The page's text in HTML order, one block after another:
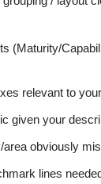
(Maturity/
relevant to
given your
area obviously
lines